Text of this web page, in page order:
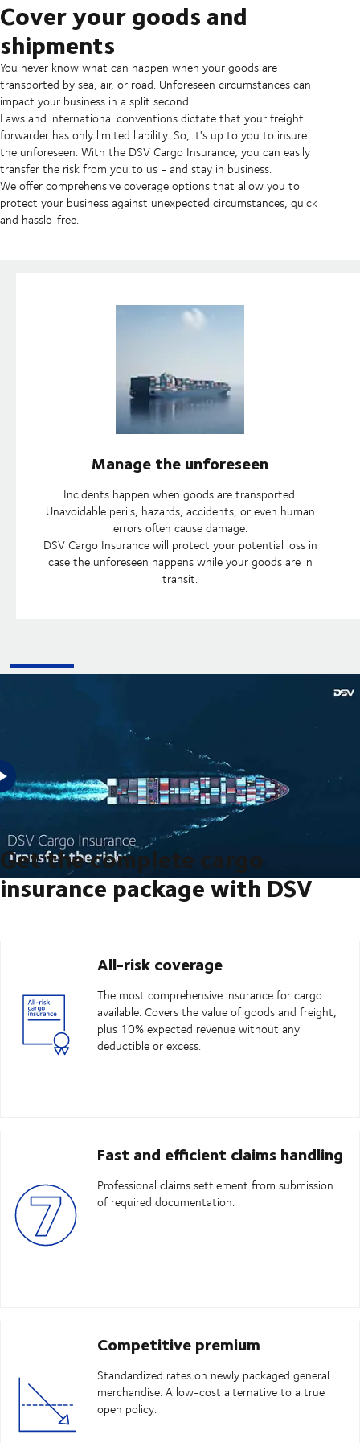
Cover your goods and
shipments
You never know what can happen when your goods are
transported by sea, air, or road. Unforeseen circumstances can
impact your business in a split second.
Laws and international conventions dictate that your freight
forwarder has only limited liability. So, it's up to you to insure
the unforeseen. With the DSV Cargo Insurance, you can easily
transfer the risk from you to us - and stay in business.
We offer comprehensive coverage options that allow you to
protect your business against unexpected circumstances, quick
and hassle-free.
Manage the unforeseen
Incidents happen when goods are transported.
Unavoidable perils, hazards, accidents, or even human
errors often cause damage.
DSV Cargo Insurance will protect your potential loss in
case the unforeseen happens while your goods are in
transit.
Are you looking to transfer the risk on your next shipment? Then, DSV
Cargo Insurance can cover that.
Get the complete cargo
insurance package with DSV
All-risk coverage
The most comprehensive insurance for cargo
available. Covers the value of goods and freight,
plus 10% expected revenue without any
deductible or excess.
Fast and efficient claims handling
Professional claims settlement from submission
of required documentation.
Competitive premium
Standardized rates on newly packaged general
merchandise. A low-cost alternative to a true
open policy.